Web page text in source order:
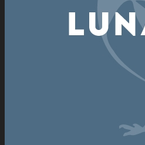
Idealian 72 Male
Idealian 68 Female
Idealian 51 Male
Event
Exhibition
Idealian 72/75 Male